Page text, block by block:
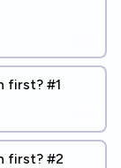
first? #1
first? #2